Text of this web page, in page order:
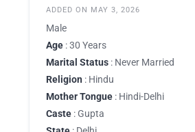
ADDED ON MAY 3, 2026
Male
Age : 30 Years
Marital Status : Never Married
Religion : Hindu
Mother Tongue : Hindi-Delhi
Caste : Gupta